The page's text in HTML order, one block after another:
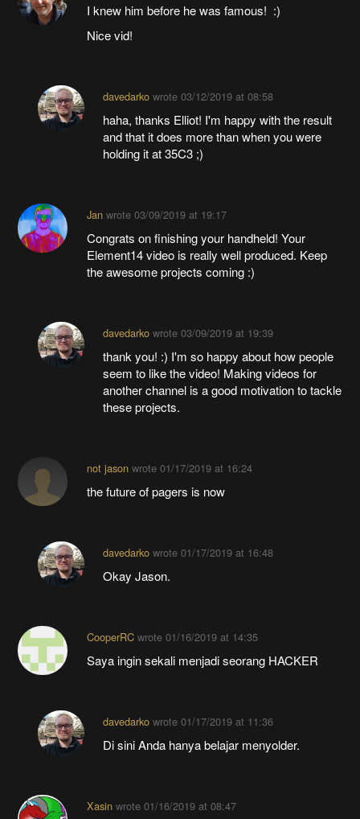
I knew him before he was famous! :)
Nice vid!
davedarkowrote 03/12/2019 at 08:58
haha, thanks Elliot! I'm happy with the result
and that it does more than when you were
holding it at 35C3 ;)
Janwrote 03/09/2019 at 19:17
Congrats on finishing your handheld! Your
Element14 video is really well produced. Keep
the awesome projects coming :)
davedarkowrote 03/09/2019 at 19:39
thank you! :) I'm so happy about how people
seem to like the video! Making videos for
another channel is a good motivation to tackle
these projects.
not jasonwrote 01/17/2019 at 16:24
the future of pagers is now
davedarkowrote 01/17/2019 at 16:48
Okay Jason.
CooperRCwrote 01/16/2019 at 14:35
Saya ingin sekali menjadi seorang HACKER
davedarkowrote 01/17/2019 at 11:36
Di sini Anda hanya belajar menyolder.
Xasinwrote 01/16/2019 at 08:47